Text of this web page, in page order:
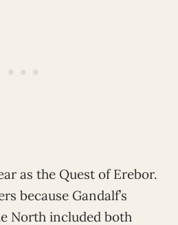
as the Quest of Erebor.
because Gandalf’s
North included both